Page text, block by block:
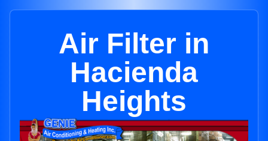
Air Filter in
Hacienda
Heights